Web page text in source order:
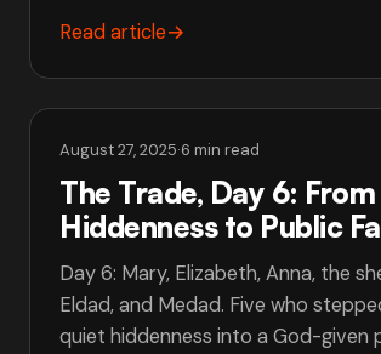
Read article→
August 27, 2025·6 min read
The Trade, Day 6:
Hiddenness to Public
Day 6: Mary, Elizabeth, Anna, the
Eldad, and Medad. Five who
quiet hiddenness into a God-given